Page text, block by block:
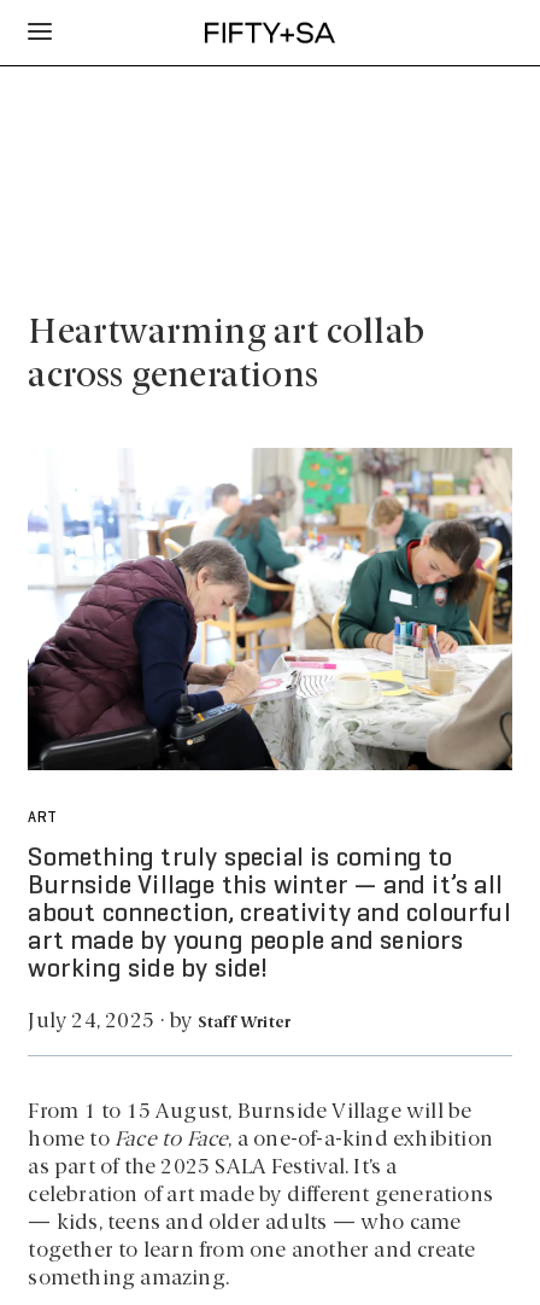
Heartwarming art collab
across generations
ART
Something truly special is coming to
Burnside Village this winter — and it’s all
about connection, creativity and colourful
art made by young people and seniors
working side by side!
July 24, 2025 · by Staff Writer
From 1 to 15 August, Burnside Village will be
home to Face to Face, a one-of-a-kind exhibition
as part of the 2025 SALA Festival. It’s a
celebration of art made by different generations
— kids, teens and older adults — who came
together to learn from one another and create
something amazing.